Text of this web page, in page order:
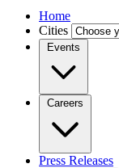
Home
Cities
Events
Careers
Press Releases